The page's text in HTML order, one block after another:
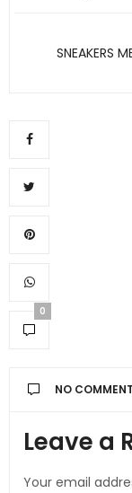
SNEAKERS
0
NO
Leave a
Your email